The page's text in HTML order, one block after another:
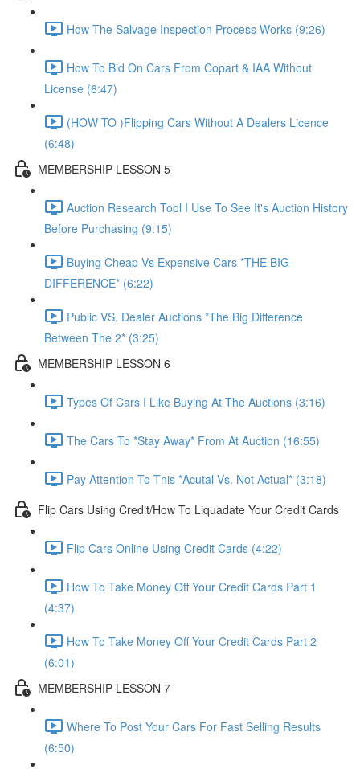
How The Salvage Inspection Process Works (9:26)
How To Bid On Cars From Copart & IAA Without
License (6:47)
(HOW TO )Flipping Cars Without A Dealers Licence
(6:48)
MEMBERSHIP LESSON 5
Auction Research Tool I Use To See It's Auction History
Before Purchasing (9:15)
Buying Cheap Vs Expensive Cars *THE BIG
DIFFERENCE* (6:22)
Public VS. Dealer Auctions *The Big Difference
Between The 2* (3:25)
MEMBERSHIP LESSON 6
Types Of Cars I Like Buying At The Auctions (3:16)
The Cars To *Stay Away* From At Auction (16:55)
Pay Attention To This *Acutal Vs. Not Actual* (3:18)
Flip Cars Using Credit/How To Liquadate Your Credit Cards
Flip Cars Online Using Credit Cards (4:22)
How To Take Money Off Your Credit Cards Part 1
(4:37)
How To Take Money Off Your Credit Cards Part 2
(6:01)
MEMBERSHIP LESSON 7
Where To Post Your Cars For Fast Selling Results
(6:50)